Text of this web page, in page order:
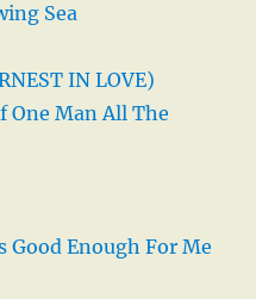
Sea
IN LOVE)
One Man All The
Good Enough For Me